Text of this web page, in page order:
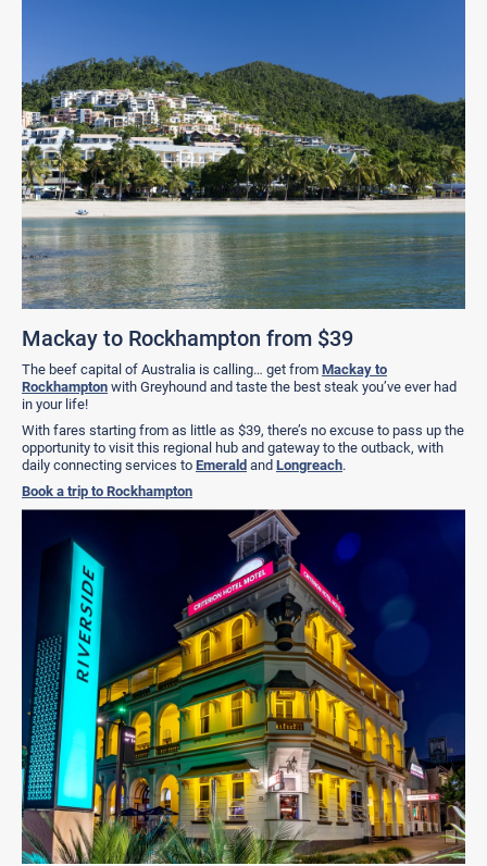
Mackay to Rockhampton from $39
The beef capital of Australia is calling… get from Mackay to
Rockhampton with Greyhound and taste the best steak you’ve ever had
in your life!
With fares starting from as little as $39, there’s no excuse to pass up the
opportunity to visit this regional hub and gateway to the outback, with
daily connecting services to Emerald and Longreach.
Book a trip to Rockhampton